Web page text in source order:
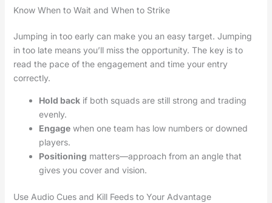
Know When to Wait and When to Strike
Jumping in too early can make you an easy target. Jumping
in too late means you’ll miss the opportunity. The key is to
read the pace of the engagement and time your entry
correctly.
Hold backif both squads are still strong and trading
evenly.
Engagewhen one team has low numbers or downed
players.
Positioning matters—approach from an angle that
gives you cover and vision.
Use Audio Cues and Kill Feeds to Your Advantage